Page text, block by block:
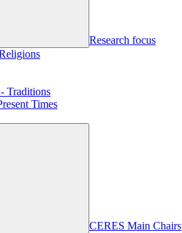
Research focus
Traditions
Times
CERES Main Chairs